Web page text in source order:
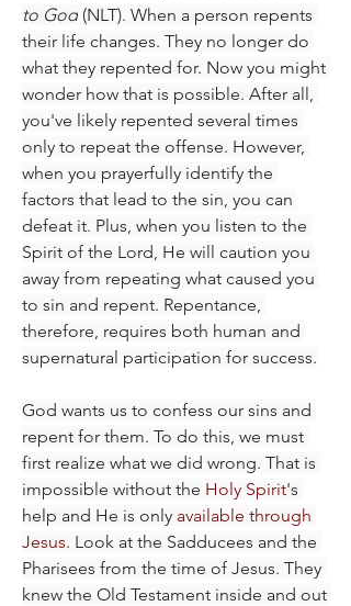
to God (NLT). When a person repents
their life changes. They no longer do
what they repented for. Now you might
wonder how that is possible. After all,
you've likely repented several times
only to repeat the offense. However,
when you prayerfully identify the
factors that lead to the sin, you can
defeat it. Plus, when you listen to the
Spirit of the Lord, He will caution you
away from repeating what caused you
to sin and repent. Repentance,
therefore, requires both human and
supernatural participation for success.
God wants us to confess our sins and
repent for them. To do this, we must
first realize what we did wrong. That is
impossible without the Holy Spirit's
help and He is only available through
Jesus. Look at the Sadducees and the
Pharisees from the time of Jesus. They
knew the Old Testament inside and out